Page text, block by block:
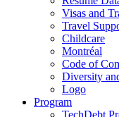
Visas and
Travel
Childcare
Montréal
Code of
Diversity
Logo
Program
TechDebt